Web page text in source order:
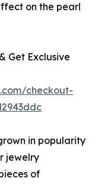
on the pearl
Get Exclusive
checkout-
in popularity
jewelry
of